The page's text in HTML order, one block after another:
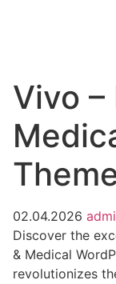
Vivo –
02.04.2026
Discover the
& Medical
revolutionizes